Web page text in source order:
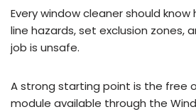
Every window cleaner should
line hazards, set exclusion zones,
job is unsafe.
A strong starting point is the free
module available through the